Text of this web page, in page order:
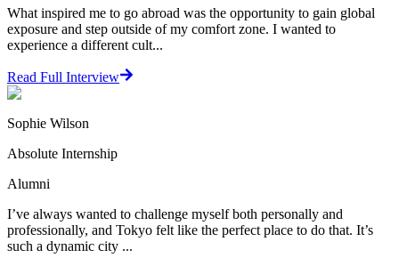
What inspired me to go abroad was the opportunity to gain global
exposure and step outside of my comfort zone. I wanted to
experience a different cult...
Read Full Interview
Sophie Wilson
Absolute Internship
Alumni
I’ve always wanted to challenge myself both personally and
professionally, and Tokyo felt like the perfect place to do that. It’s
such a dynamic city ...